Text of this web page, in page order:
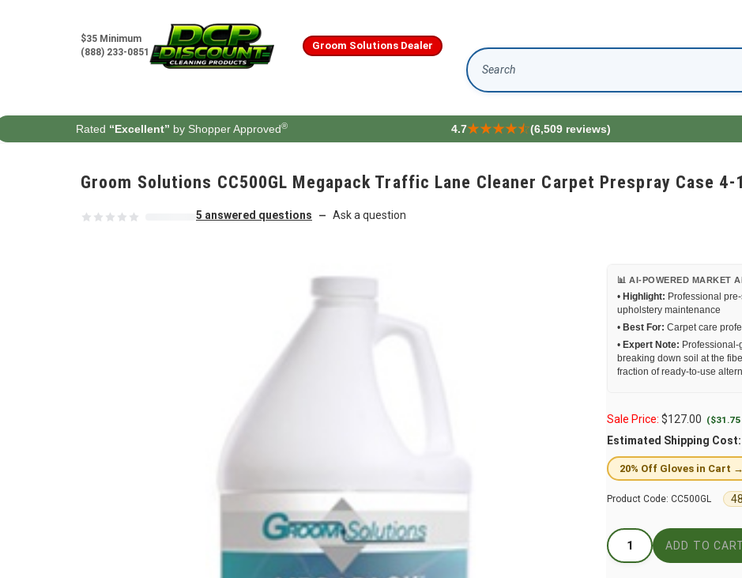
$35 Minimum
(888) 233-0851
Groom Solutions Dealer
Search
Rated “Excellent” by Shopper Approved® 4.7 (6,509 reviews)
Groom Solutions CC500GL Megapack Traffic Lane Cleaner Carpet Prespray Case 4-
5 answered questions — Ask a question
📊 AI-POWERED MARKET
• Highlight: Professional
upholstery maintenance
• Best For: Carpet care
• Expert Note:
breaking down soil at the
fraction of ready-to-use
Sale Price: $127.00
Estimated Shipping Cost:
20% Off Gloves in Cart →
Product Code: CC500GL